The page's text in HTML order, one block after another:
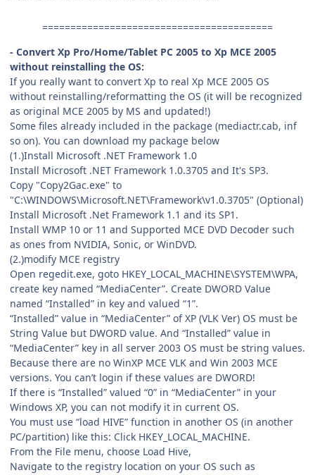
=========================================
- Convert Xp Pro/Home/Tablet PC 2005 to Xp MCE 2005
without reinstalling the OS:
If you really want to convert Xp to real Xp MCE 2005 OS
without reinstalling/reformatting the OS (it will be recognized
as original MCE 2005 by MS and updated!)
Some files already included in the package (mediactr.cab, inf
so on). You can download my package below
(1.)Install Microsoft .NET Framework 1.0
Install Microsoft .NET Framework 1.0.3705 and It's SP3.
Copy "Copy2Gac.exe" to
"C:\WINDOWS\Microsoft.NET\Framework\v1.0.3705" (Optional)
Install Microsoft .Net Framework 1.1 and its SP1.
Install WMP 10 or 11 and Supported MCE DVD Decoder such
as ones from NVIDIA, Sonic, or WinDVD.
(2.)modify MCE registry
Open regedit.exe, goto HKEY_LOCAL_MACHINE\SYSTEM\WPA,
create key named “MediaCenter”. Create DWORD Value
named “Installed” in key and valued “1”.
“Installed” value in “MediaCenter” of XP (VLK Ver) OS must be
String Value but DWORD value. And “Installed” value in
“MediaCenter” key in all server 2003 OS must be string values.
Because there are no WinXP MCE VLK and Win 2003 MCE
versions. You can’t login if these values are DWORD!
If there is “Installed” valued “0” in “MediaCenter” in your
Windows XP, you can not modify it in current OS.
You must use “load HIVE” function in another OS (in another
PC/partition) like this: Click HKEY_LOCAL_MACHINE.
From the File menu, choose Load Hive,
Navigate to the registry location on your OS such as